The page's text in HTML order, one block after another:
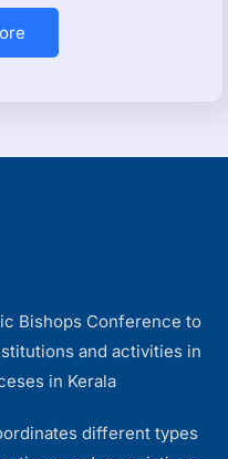
Bishops Conference to
and activities in
in Kerala
different types